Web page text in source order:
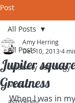
Post
All Posts
celebrity astrology
Music
All Posts
Jupiter
Greatness
Amy Herring
Dec 10, 2013 4
When I was in